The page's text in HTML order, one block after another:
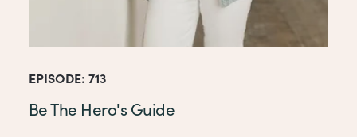
EPISODE: 713
Be The Hero's Guide